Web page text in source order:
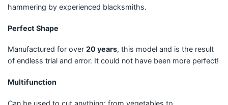
hammering by experienced blacksmiths.
Perfect Shape
Manufactured for over 20 years, this model and is the result
of endless trial and error. It could not have been more perfect!
Multifunction
Can be used to cut anything: from vegetables to